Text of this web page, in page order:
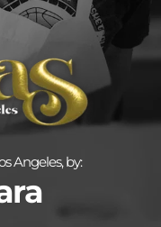
Angeles, by: